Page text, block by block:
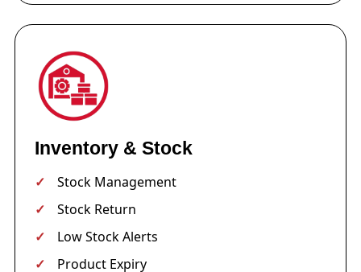
Inventory & Stock
Stock Management
Stock Return
Low Stock Alerts
Product Expiry